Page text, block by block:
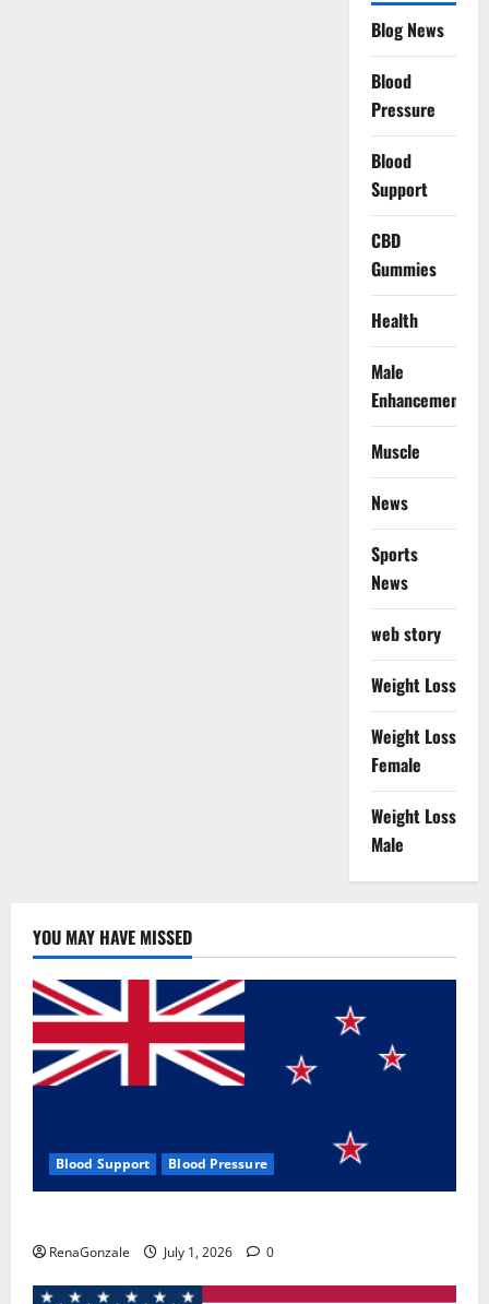
Blog News
Blood
Pressure
Blood
Support
CBD
Gummies
Health
Male
Enhancement
Muscle
News
Sports
News
web story
Weight Loss
Weight Loss
Female
Weight Loss
Male
YOU MAY HAVE MISSED
Blood Support Blood Pressure
RenaGonzale July 1, 2026 0